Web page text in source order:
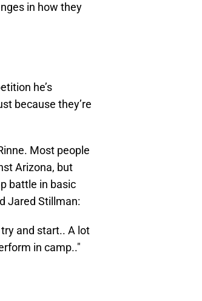
in how they
he’s
because they’re
Most people
Arizona, but
battle in basic
Jared Stillman:
and start.. A lot
in camp.."